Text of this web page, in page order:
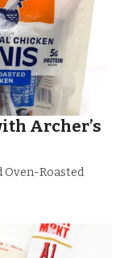
Archer’s
Oven-Roasted